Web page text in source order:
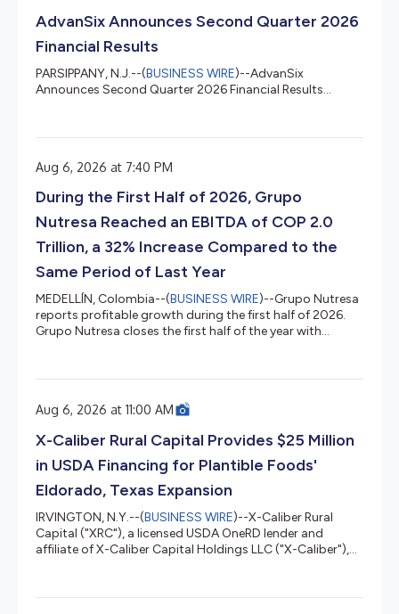
AdvanSix Announces Second Quarter 2026
Financial Results
PARSIPPANY, N.J.--(BUSINESS WIRE)--AdvanSix
Announces Second Quarter 2026 Financial Results...
Aug 6, 2026 at 7:40 PM
During the First Half of 2026, Grupo
Nutresa Reached an EBITDA of COP 2.0
Trillion, a 32% Increase Compared to the
Same Period of Last Year
MEDELLÍN, Colombia--(BUSINESS WIRE)--Grupo Nutresa
reports profitable growth during the first half of 2026.
Grupo Nutresa closes the first half of the year with
project, which translates into greater profitability,
revenues reached COP 10.3 trillion, a 2.4% increase
Geography and Business...
Aug 6, 2026 at 11:00 AM
X-Caliber Rural Capital Provides $25 Million
in USDA Financing for Plantible Foods'
Eldorado, Texas Expansion
IRVINGTON, N.Y.--(BUSINESS WIRE)--X-Caliber Rural
Capital ("XRC"), a licensed USDA OneRD lender and
affiliate of X-Caliber Capital Holdings LLC ("X-Caliber"),
maximum available amount under the program, to